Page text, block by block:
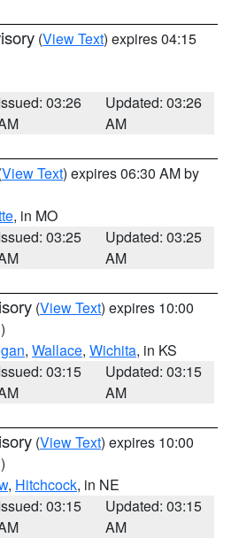
(View Text) expires 04:15
03:26
Updated: 03:26
AM
View Text) expires 06:30 AM by
, in MO
03:25
Updated: 03:25
AM
(View Text) expires 10:00
, Wallace, Wichita, in KS
03:15
Updated: 03:15
AM
(View Text) expires 10:00
, Hitchcock, in NE
03:15
Updated: 03:15
AM